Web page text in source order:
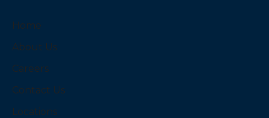
Home
About Us
Careers
Contact Us
Locations